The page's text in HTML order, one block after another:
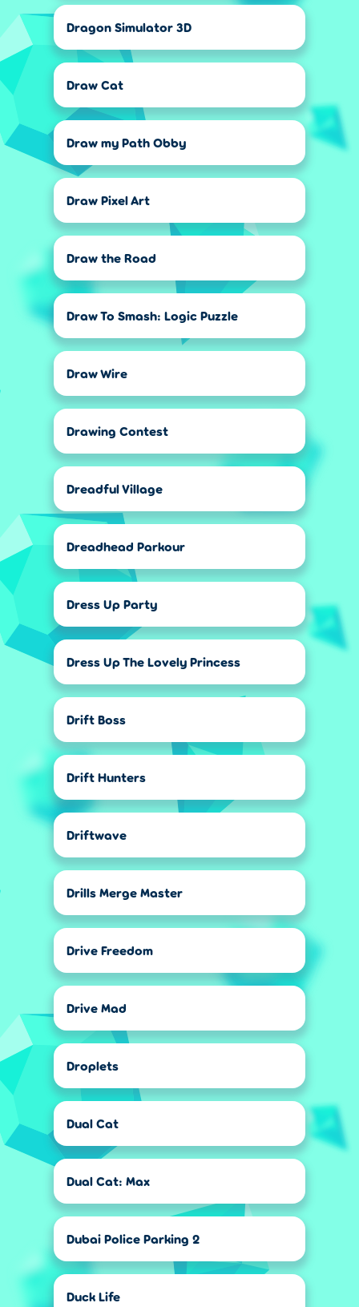
Dragon Simulator 3D
Draw Cat
Draw my Path Obby
Draw Pixel Art
Draw the Road
Draw To Smash: Logic Puzzle
Draw Wire
Drawing Contest
Dreadful Village
Dreadhead Parkour
Dress Up Party
Dress Up The Lovely Princess
Drift Boss
Drift Hunters
Driftwave
Drills Merge Master
Drive Freedom
Drive Mad
Droplets
Dual Cat
Dual Cat: Max
Dubai Police Parking 2
Duck Life